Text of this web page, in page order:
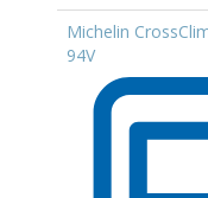
Michelin
94V